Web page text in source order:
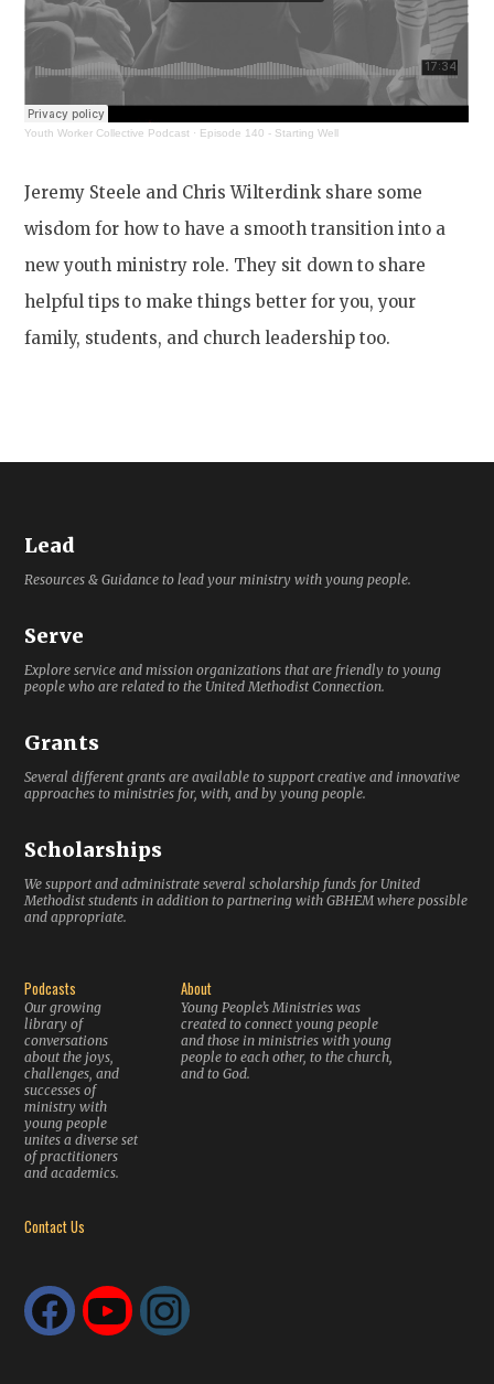
Youth Worker Collective Podcast · Episode 140 - Starting Well
Jeremy Steele and Chris Wilterdink share some
wisdom for how to have a smooth transition into a
new youth ministry role. They sit down to share
helpful tips to make things better for you, your
family, students, and church leadership too.
Lead
Resources & Guidance to lead your ministry with young people.
Serve
Explore service and mission organizations that are friendly to young
people who are related to the United Methodist Connection.
Grants
Several different grants are available to support creative and innovative
approaches to ministries for, with, and by young people.
Scholarships
We support and administrate several scholarship funds for United
Methodist students in addition to partnering with GBHEM where possible
and appropriate.
Podcasts
Our growing
library of
conversations
about the joys,
challenges, and
successes of
ministry with
young people
unites a diverse set
of practitioners
and academics.
About
Young People’s Ministries was
created to connect young people
and those in ministries with young
people to each other, to the church,
and to God.
Contact Us